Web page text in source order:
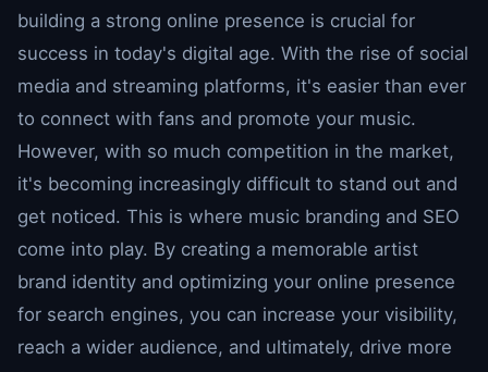
building a strong online presence is crucial for
success in today's digital age. With the rise of social
media and streaming platforms, it's easier than ever
to connect with fans and promote your music.
However, with so much competition in the market,
it's becoming increasingly difficult to stand out and
get noticed. This is where music branding and SEO
come into play. By creating a memorable artist
brand identity and optimizing your online presence
for search engines, you can increase your visibility,
reach a wider audience, and ultimately, drive more